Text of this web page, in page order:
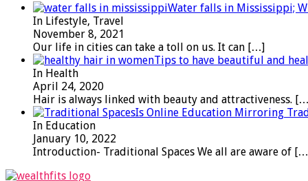
Water falls in Mississippi;
In Lifestyle, Travel
November 8, 2021
Our life in cities can take a toll on us. It can […]
Tips to have beautiful and
In Health
April 24, 2020
Hair is always linked with beauty and attractiveness.
Is Online Education Mirroring
In Education
January 10, 2022
Introduction- Traditional Spaces We all are aware of